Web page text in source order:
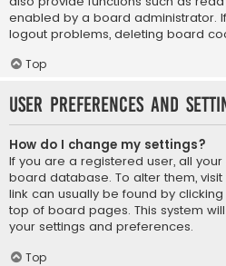
enabled by a board administrator.
logout problems, deleting board
Top
User Preferences and
How do I change my settings?
If you are a registered user, all
board database. To alter them,
link can usually be found by
top of board pages. This system
your settings and preferences.
Top